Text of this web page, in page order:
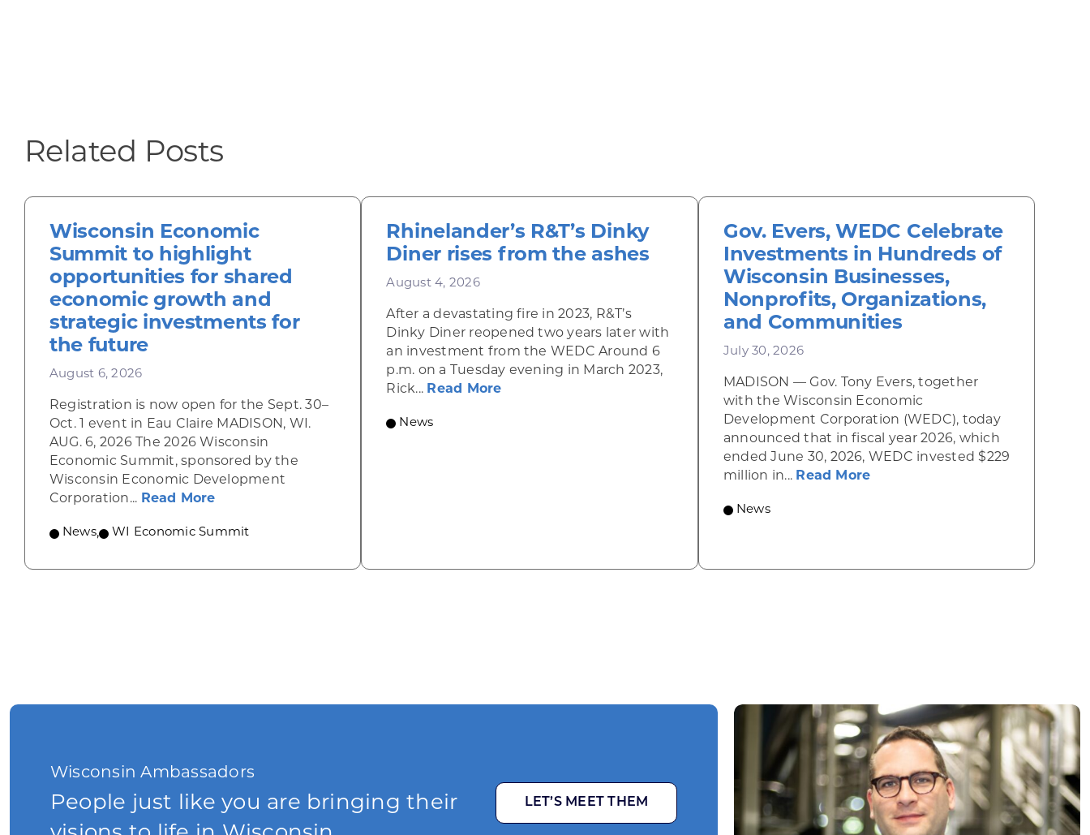
Related Posts
Wisconsin Economic
Summit to highlight
opportunities for shared
economic growth and
strategic investments for
the future
August 6, 2026
Registration is now open for the Sept. 30–
Oct. 1 event in Eau Claire MADISON, WI.
AUG. 6, 2026 The 2026 Wisconsin
Economic Summit, sponsored by the
Wisconsin Economic Development
Corporation... Read Moreabout Wisconsin Economic Summit to highlight opportunities for shared economic growth and strategic investments for
News, WI Economic Summit
Rhinelander’s R&T’s Dinky
Diner rises from the ashes
August 4, 2026
After a devastating fire in 2023, R&T’s
Dinky Diner reopened two years later with
an investment from the WEDC Around 6
p.m. on a Tuesday evening in March 2023,
Rick... Read Moreabout Rhinelander’s R&T’s Dinky Diner rises from the ashes
News
Gov. Evers, WEDC Celebrate
Investments in Hundreds of
Wisconsin Businesses,
Nonprofits, Organizations,
and Communities
July 30, 2026
MADISON — Gov. Tony Evers, together
with the Wisconsin Economic
Development Corporation (WEDC), today
announced that in fiscal year 2026, which
ended June 30, 2026, WEDC invested $229
million in... Read Moreabout Gov. Evers, WEDC
News
Wisconsin Ambassadors
People just like you are bringing their
LET’S MEET THEM